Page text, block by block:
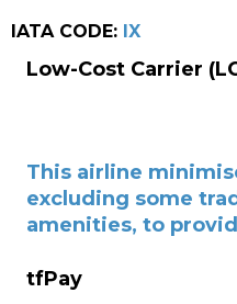
IATA CODE: IX
Low-Cost Carrier
This airline
excluding some
amenities, to
tfPay